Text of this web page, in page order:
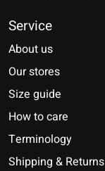
Service
About us
Our stores
Size guide
How to care
Terminology
Shipping & Returns